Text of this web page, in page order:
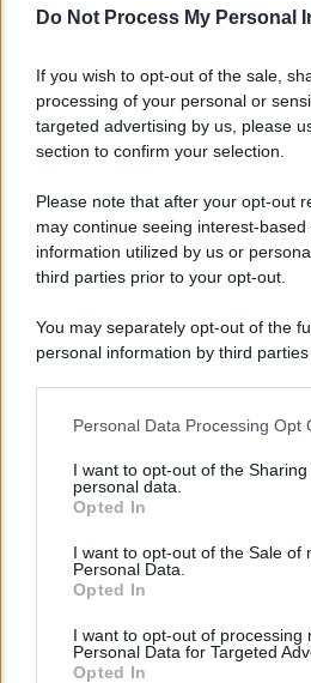
Do Not Process My Personal
If you wish to opt-out of the sale,
processing of your personal or
targeted advertising by us, please
section to confirm your selection.
Please note that after your opt-out
may continue seeing interest-
information utilized by us or
third parties prior to your opt-out.
You may separately opt-out of the
personal information by third parties
This information may also be
disclose it to other third parties.
Please note that this website/app
services and may gather and store
not limited to your visit or usage
grant or deny consent to Google
consent section.
Personal Data Processing Opt
I want to opt-out of the
personal data.
Opted In
I want to opt-out of the Sale of
Personal Data.
Opted In
I want to opt-out of processing
Personal Data for Targeted
Opted In
Lo sapevi che...
Pagamenti, Novità
Figli Maggiorenni
Bonus Carburante in
Requisiti, Importi e
Richiesta